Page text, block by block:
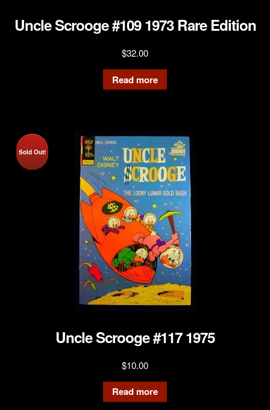
Uncle Scrooge #109 1973 Rare Edition
$32.00
Read more
Sold Out!
Uncle Scrooge #117 1975
$10.00
Read more